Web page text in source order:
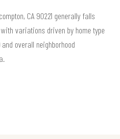
CA 90221 generally falls
variations driven by home type
overall neighborhood